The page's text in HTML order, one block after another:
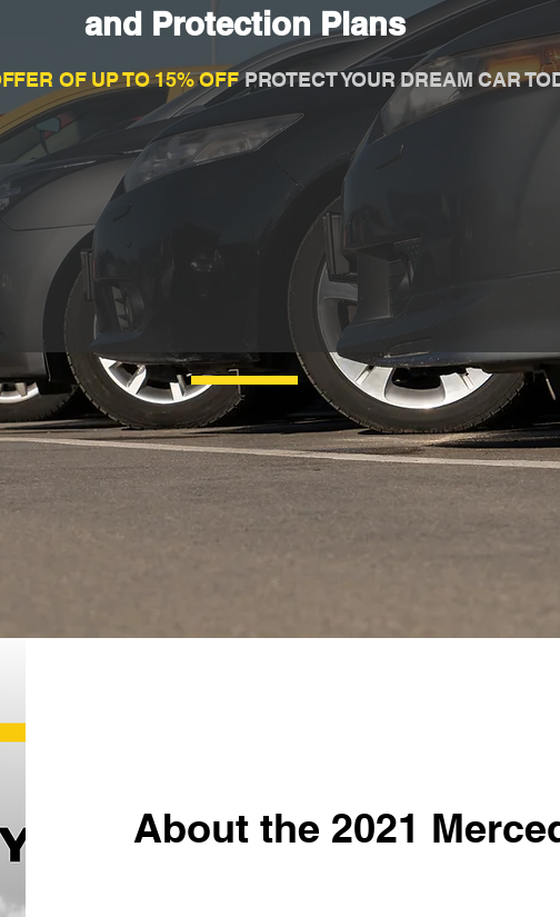
and Protection Plans
OF UP TO 15% OFFPROTECT YOUR DREAM CAR
About the 2021